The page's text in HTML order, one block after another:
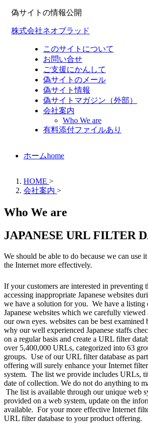
偽サイトの情報公開
株式会社ネオブラッド
このサイトについて
お問い合せ
ご支援にかんして
偽サイトのメール
偽サイト情報
偽サイトマガジン（外部）
会社案内
Who We are
有料添付ファイルあり
ホームhome
HOME >
会社案内 >
Who We are
JAPANESE URL FILTER
We should be able to do because we can use
the Internet more effectively.
If your customers are interested in preventing
accessing inappropriate Japanese websites
we have a solution for you. We have a listing
Japanese websites which we carefully
our own eyes. websites can be best examined
why our well experienced Japanese staffs
on a regular basis and create a URL filter
over 5,400,000 URLs, categorized into 63
groups. Use of our URL filter database as
offering will surely enhance your Internet
system. The list we provide includes URLs,
date of collection. We do not do anything to
The list is available through our unique web
provided on a web system, update on the
available. For your more effective Internet
URL filter database to your product offering.